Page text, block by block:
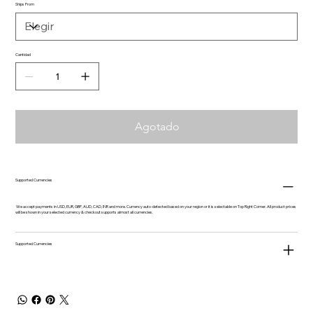
Ships From
Cantidad
Agotado
Supported Currencies
We accept payments in USD, EUR, GBP, AUD, CAD, INR and more. Currency auto-detected based on your region or it is selectable on Top Right Corner. All product prices
will be shown in your selected currency & checkout supports almost all currencies.
Supported Currencies